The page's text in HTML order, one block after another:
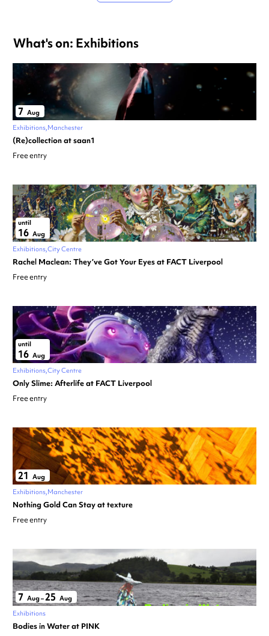
What's on: Exhibitions
7 Aug
Exhibitions Manchester
(Re)collection at saan1
Free entry
until
16 Aug
Exhibitions City Centre
Rachel Maclean: They’ve Got Your Eyes at FACT Liverpool
Free entry
until
16 Aug
Exhibitions City Centre
Only Slime: Afterlife at FACT Liverpool
Free entry
21 Aug
Exhibitions Manchester
Nothing Gold Can Stay at texture
Free entry
7 Aug–25 Aug
Exhibitions
Bodies in Water at PINK